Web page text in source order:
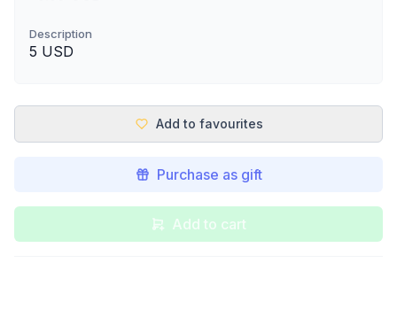
Description
5 USD
Add to favourites
Purchase as gift
Add to cart